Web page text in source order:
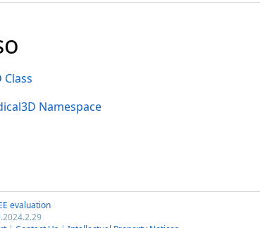
Class
Namespace
evaluation